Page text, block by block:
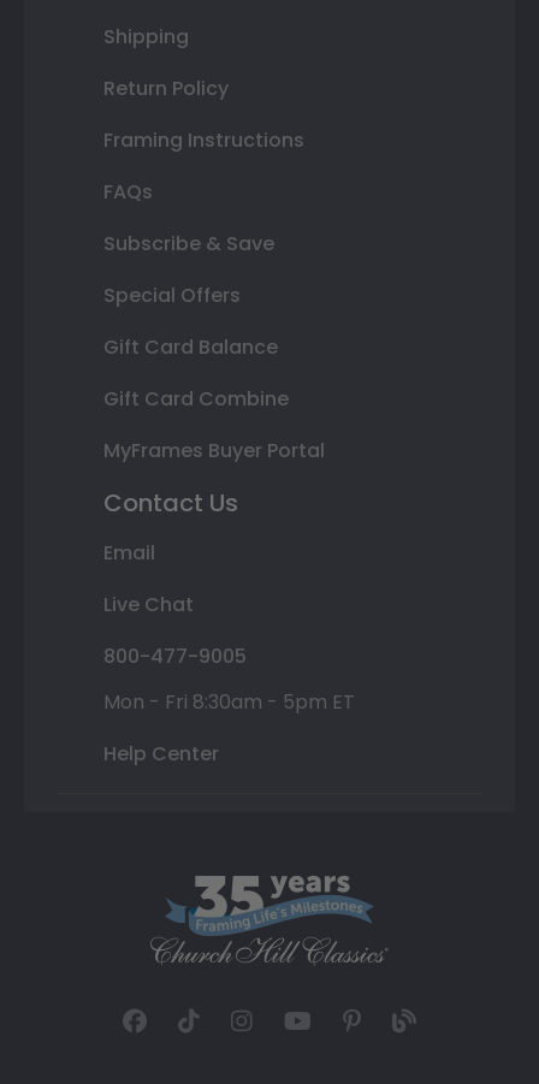
Shipping
Return Policy
Framing Instructions
FAQs
Subscribe & Save
Special Offers
Gift Card Balance
Gift Card Combine
MyFrames Buyer Portal
Contact Us
Email
Live Chat
800-477-9005
Mon - Fri 8:30am - 5pm ET
Help Center